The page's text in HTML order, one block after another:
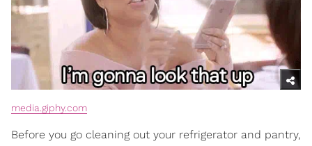
media.giphy.com
Before you go cleaning out your refrigerator and pantry,